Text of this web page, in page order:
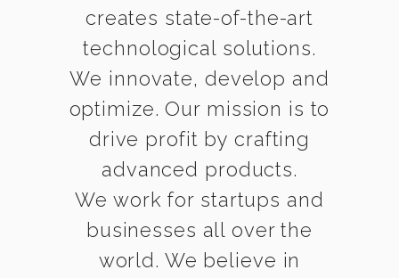
creates state-of-the-art
technological solutions.
We innovate, develop and
optimize. Our mission is to
drive profit by crafting
advanced products.
We work for startups and
businesses all over the
world. We believe in